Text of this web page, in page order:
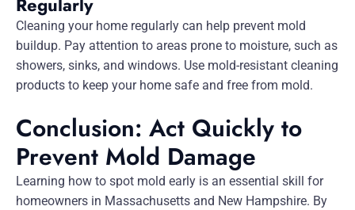
Cleaning your home regularly can help prevent mold
buildup. Pay attention to areas prone to moisture, such as
showers, sinks, and windows. Use mold-resistant cleaning
products to keep your home safe and free from mold.
Conclusion: Act Quickly to
Prevent Mold Damage
Learning how to spot mold early is an essential skill for
homeowners in Massachusetts and New Hampshire. By